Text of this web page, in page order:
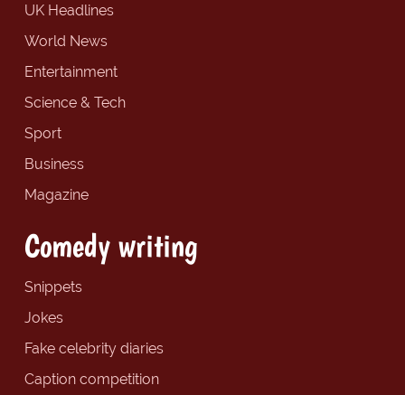
UK Headlines
World News
Entertainment
Science & Tech
Sport
Business
Magazine
Comedy writing
Snippets
Jokes
Fake celebrity diaries
Caption competition